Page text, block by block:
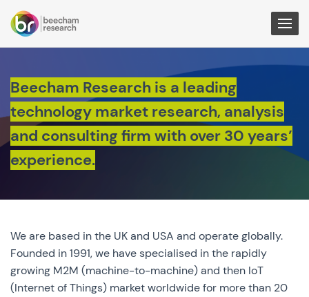
Beecham Research is a leading
technology market research, analysis
and consulting firm with over 30 years’
experience.
We are based in the UK and USA and operate globally.
Founded in 1991, we have specialised in the rapidly
growing M2M (machine-to-machine) and then IoT
(Internet of Things) market worldwide for more than 20